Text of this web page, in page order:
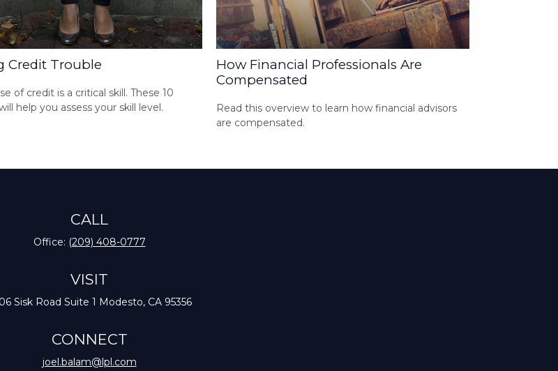
Credit Trouble
of credit is a critical skill. These 10
help you assess your skill level.
How Financial Professionals Are
Compensated
Read this overview to learn how financial advisors
are compensated.
CALL
Office: (209) 408-0777
VISIT
Sisk Road Suite 1 Modesto, CA 95356
CONNECT
joel.balam@lpl.com